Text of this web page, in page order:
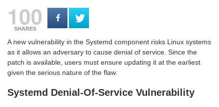
100
SHARES
A new vulnerability in the Systemd component risks Linux systems
as it allows an adversary to cause denial of service. Since the
patch is available, users must ensure updating it at the earliest
given the serious nature of the flaw.
Systemd Denial-Of-Service Vulnerability